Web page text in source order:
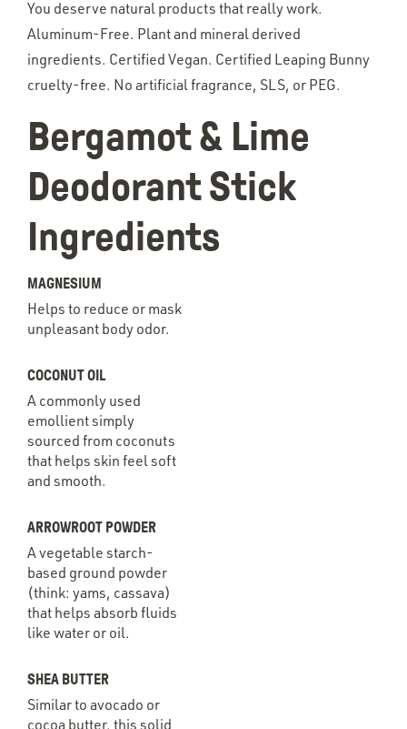
You deserve natural products that really work.
Aluminum-Free. Plant and mineral derived
ingredients. Certified Vegan. Certified Leaping Bunny
cruelty-free. No artificial fragrance, SLS, or PEG.
Bergamot & Lime
Deodorant Stick
Ingredients
MAGNESIUM
Helps to reduce or mask
unpleasant body odor.
COCONUT OIL
A commonly used
emollient simply
sourced from coconuts
that helps skin feel soft
and smooth.
ARROWROOT POWDER
A vegetable starch-
based ground powder
(think: yams, cassava)
that helps absorb fluids
like water or oil.
SHEA BUTTER
Similar to avocado or
cocoa butter, this solid